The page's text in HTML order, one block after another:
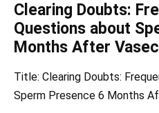
Clearing Doubts:
Questions about
Months After
Title: Clearing Doubts:
Sperm Presence 6 Months